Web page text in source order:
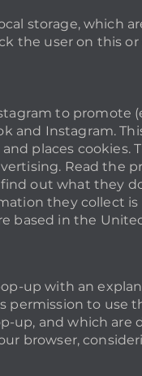
storage, which
the user on this
to promote
and Instagram.
places cookies.
Read the
out what they
they collect is
based in the
up with an
permission to use
up, and which are
browser,